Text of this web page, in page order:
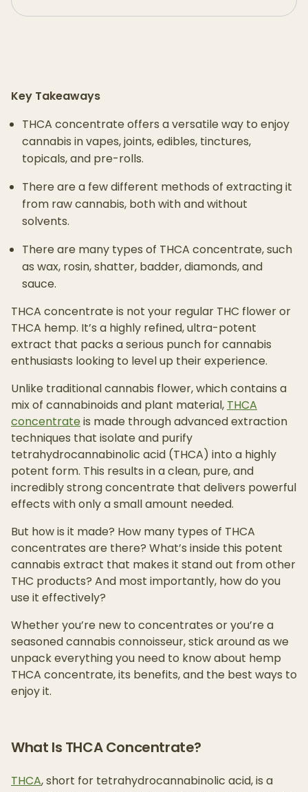
Key Takeaways
THCA concentrate offers a versatile way to enjoy
cannabis in vapes, joints, edibles, tinctures,
topicals, and pre-rolls.
There are a few different methods of extracting it
from raw cannabis, both with and without
solvents.
There are many types of THCA concentrate, such
as wax, rosin, shatter, badder, diamonds, and
sauce.
THCA concentrate is not your regular THC flower or
THCA hemp. It’s a highly refined, ultra-potent
extract that packs a serious punch for cannabis
enthusiasts looking to level up their experience.
Unlike traditional cannabis flower, which contains a
mix of cannabinoids and plant material, THCA
concentrate is made through advanced extraction
techniques that isolate and purify
tetrahydrocannabinolic acid (THCA) into a highly
potent form. This results in a clean, pure, and
incredibly strong concentrate that delivers powerful
effects with only a small amount needed.
But how is it made? How many types of THCA
concentrates are there? What’s inside this potent
cannabis extract that makes it stand out from other
THC products? And most importantly, how do you
use it effectively?
Whether you’re new to concentrates or you’re a
seasoned cannabis connoisseur, stick around as we
unpack everything you need to know about hemp
THCA concentrate, its benefits, and the best ways to
enjoy it.
What Is THCA Concentrate?
THCA, short for tetrahydrocannabinolic acid, is a